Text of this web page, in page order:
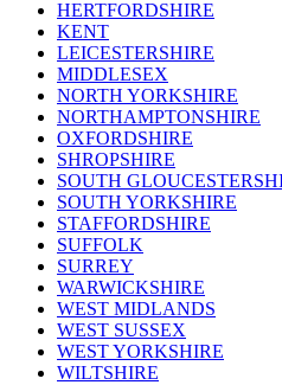
HERTFORDSHIRE
KENT
LEICESTERSHIRE
MIDDLESEX
NORTH YORKSHIRE
NORTHAMPTONSHIRE
OXFORDSHIRE
SHROPSHIRE
SOUTH
SOUTH YORKSHIRE
STAFFORDSHIRE
SUFFOLK
SURREY
WARWICKSHIRE
WEST MIDLANDS
WEST SUSSEX
WEST YORKSHIRE
WILTSHIRE